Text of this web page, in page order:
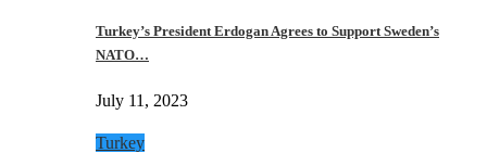
Turkey’s President Erdogan Agrees to Support Sweden’s
NATO…
July 11, 2023
Turkey